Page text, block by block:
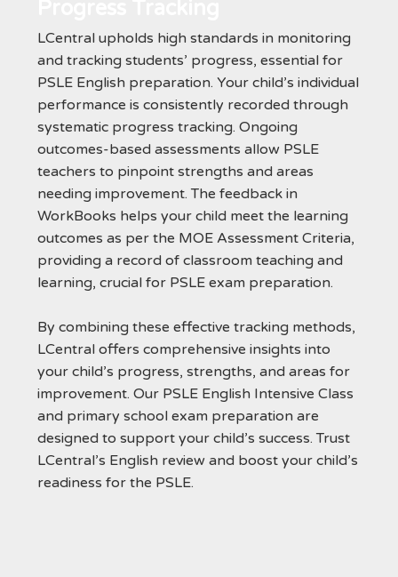
LCentral upholds high standards in monitoring
and tracking students’ progress, essential for
PSLE English preparation. Your child’s individual
performance is consistently recorded through
systematic progress tracking. Ongoing
outcomes-based assessments allow PSLE
teachers to pinpoint strengths and areas
needing improvement. The feedback in
WorkBooks helps your child meet the learning
outcomes as per the MOE Assessment Criteria,
providing a record of classroom teaching and
learning, crucial for PSLE exam preparation.
By combining these effective tracking methods,
LCentral offers comprehensive insights into
your child’s progress, strengths, and areas for
improvement. Our PSLE English Intensive Class
and primary school exam preparation are
designed to support your child’s success. Trust
LCentral’s English review and boost your child’s
readiness for the PSLE.